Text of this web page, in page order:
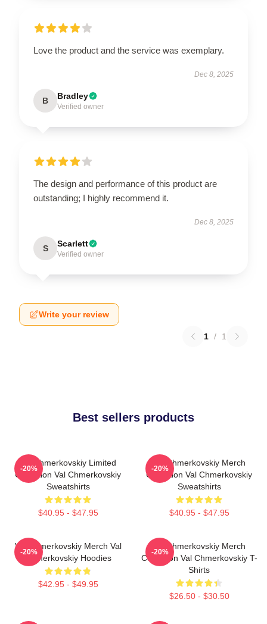
Love the product and the service was exemplary.
Dec 8, 2025
B Bradley
Verified owner
The design and performance of this product are
outstanding; I highly recommend it.
Dec 8, 2025
S Scarlett
Verified owner
Write your review
1 / 1
Best sellers products
Val Chmerkovskiy Limited
Collection Val Chmerkovskiy
Sweatshirts
$40.95 - $47.95
-20%
Val Chmerkovskiy Merch
Collection Val Chmerkovskiy
Sweatshirts
$40.95 - $47.95
-20%
Val Chmerkovskiy Merch Val
Chmerkovskiy Hoodies
$42.95 - $49.95
-20%
Val Chmerkovskiy Merch
Collection Val Chmerkovskiy T-
Shirts
$26.50 - $30.50
-20%